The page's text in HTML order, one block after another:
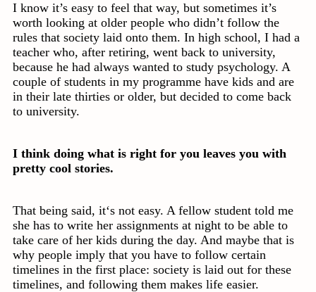
I know it’s easy to feel that way, but sometimes it’s
worth looking at older people who didn’t follow the
rules that society laid onto them. In high school, I had a
teacher who, after retiring, went back to university,
because he had always wanted to study psychology. A
couple of students in my programme have kids and are
in their late thirties or older, but decided to come back
to university.
I think doing what is right for you leaves you with
pretty cool stories.
That being said, it‘s not easy. A fellow student told me
she has to write her assignments at night to be able to
take care of her kids during the day. And maybe that is
why people imply that you have to follow certain
timelines in the first place: society is laid out for these
timelines, and following them makes life easier.